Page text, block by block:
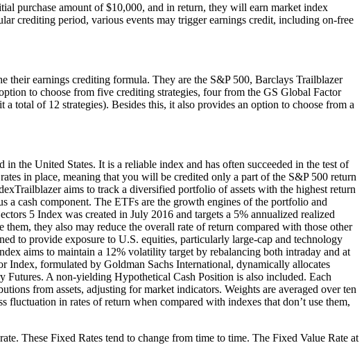
purchase amount of $10,000, and in return, they will earn market index
crediting period, various events may trigger earnings credit, including on-free
earnings crediting formula. They are the S&P 500, Barclays Trailblazer
to choose from five crediting strategies, four from the GS Global Factor
of 12 strategies). Besides this, it also provides an option to choose from a
the United States. It is a reliable index and has often succeeded in the test of
in place, meaning that you will be credited only a part of the S&P 500 return
aims to track a diversified portfolio of assets with the highest return
cash component. The ETFs are the growth engines of the portfolio and
5 Index was created in July 2016 and targets a 5% annualized realized
they also may reduce the overall rate of return compared with those other
to provide exposure to U.S. equities, particularly large-cap and technology
aims to maintain a 12% volatility target by rebalancing both intraday and at
formulated by Goldman Sachs International, dynamically allocates
A non-yielding Hypothetical Cash Position is also included. Each
from assets, adjusting for market indicators. Weights are averaged over ten
in rates of return when compared with indexes that don’t use them,
These Fixed Rates tend to change from time to time. The Fixed Value Rate at